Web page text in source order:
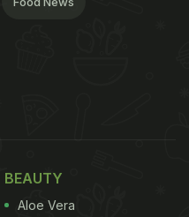
BEAUTY
Aloe Vera